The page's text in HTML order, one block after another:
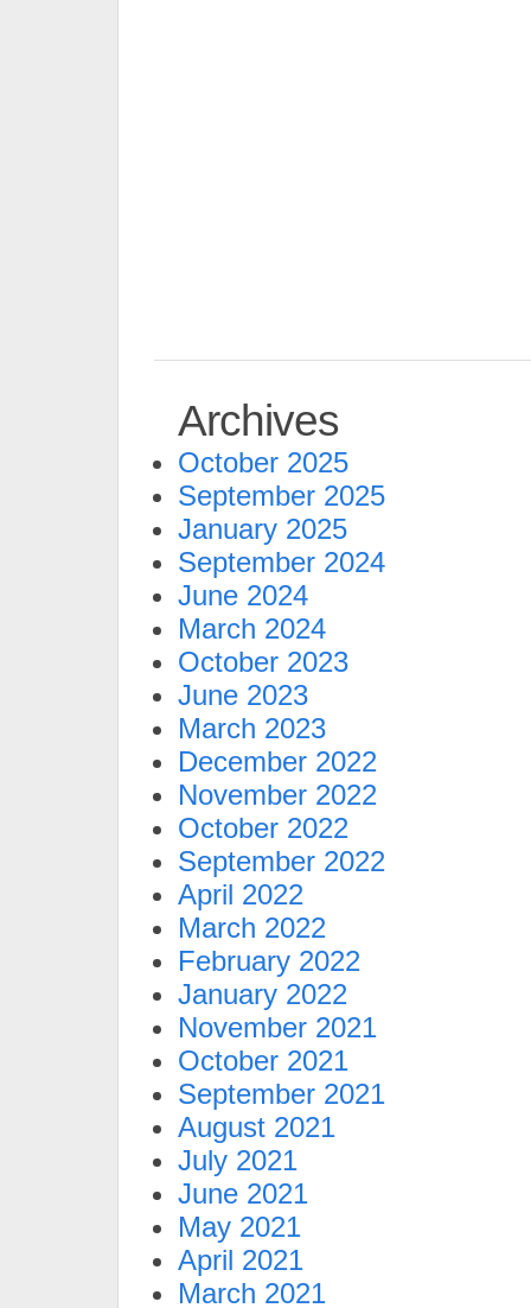
Archives
October 2025
September 2025
January 2025
September 2024
June 2024
March 2024
October 2023
June 2023
March 2023
December 2022
November 2022
October 2022
September 2022
April 2022
March 2022
February 2022
January 2022
November 2021
October 2021
September 2021
August 2021
July 2021
June 2021
May 2021
April 2021
March 2021